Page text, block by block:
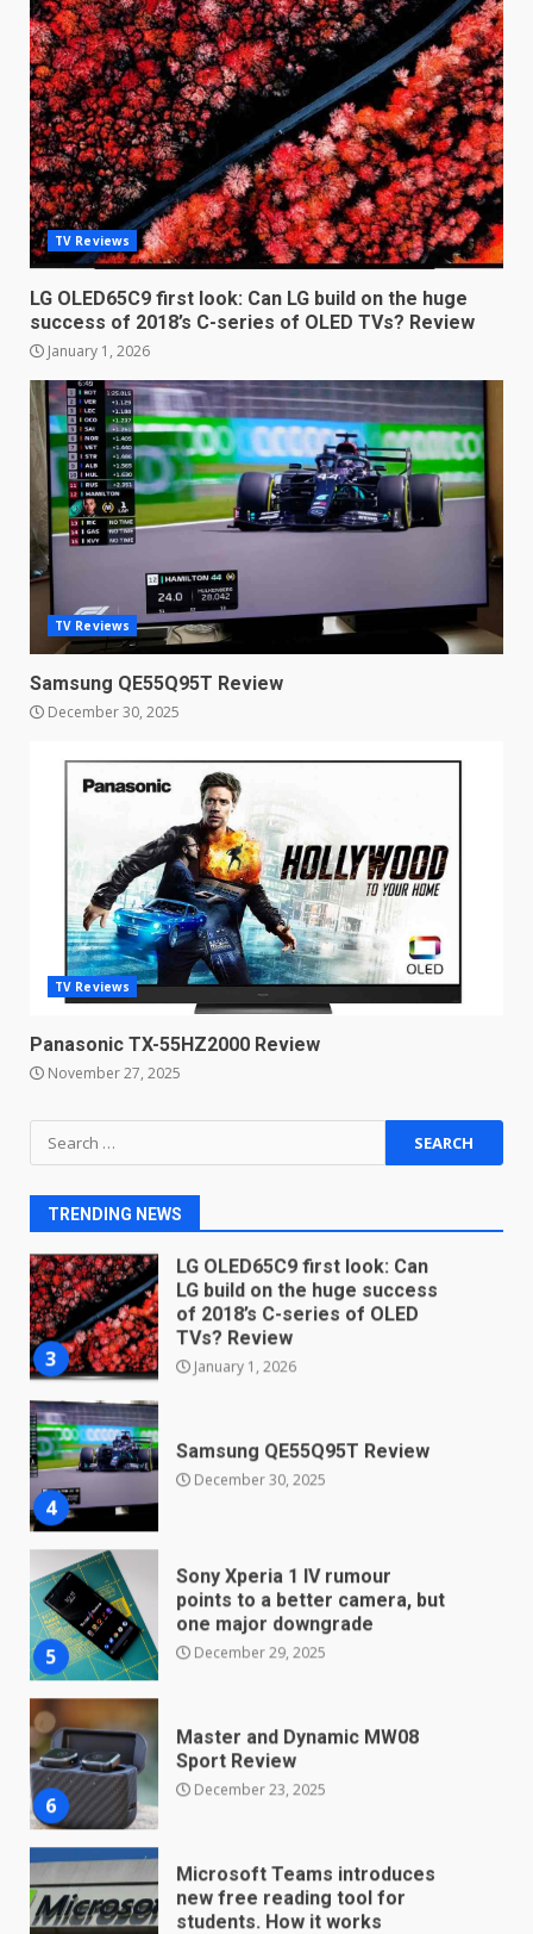
TV Reviews
LG OLED65C9 first look: Can LG build on the huge
success of 2018’s C-series of OLED TVs? Review
January 1, 2026
TV Reviews
Samsung QE55Q95T Review
December 30, 2025
TV Reviews
Panasonic TX-55HZ2000 Review
November 27, 2025
Search
for:
TRENDING NEWS
3
LG OLED65C9 first look: Can
LG build on the huge success
of 2018’s C-series of OLED
TVs? Review
January 1, 2026
4
Samsung QE55Q95T Review
December 30, 2025
5
Sony Xperia 1 IV rumour
one major downgrade
December 29, 2025
Master and Dynamic MW08
Sport Review
Microsoft Teams introduces
new free reading tool for
students. How it works
December 18, 2025
1
You can already pre-order the
OnePlus 10 Pro
January 9, 2026
2
Android users will soon get a
make their lives easy. Details
3
LG OLED65C9 first look: Can
LG build on the huge success
of 2018’s C-series of OLED
TVs? Review
January 1, 2026
4
Samsung QE55Q95T Review
December 30, 2025
5
Sony Xperia 1 IV rumour
points to a better camera, but
one major downgrade
December 29, 2025
6
Master and Dynamic MW08
Sport Review
December 23, 2025
Microsoft Teams introduces
new free reading tool for
students. How it works